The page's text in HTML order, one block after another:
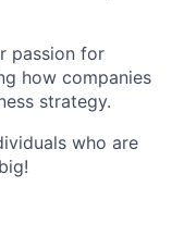
passion for
how companies
strategy.
who are